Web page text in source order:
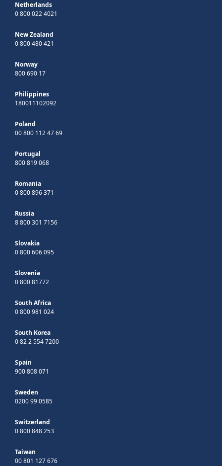
Netherlands
0 800 022 4021
New Zealand
0 800 480 421
Norway
800 690 17
Philippines
180011102092
Poland
00 800 112 47 69
Portugal
800 819 068
Romania
0 800 896 371
Russia
8 800 301 7156
Slovakia
0 800 606 095
Slovenia
0 800 81772
South Africa
0 800 981 024
South Korea
0 82 2 554 7200
Spain
900 808 071
Sweden
0200 99 0585
Switzerland
0 800 848 253
Taiwan
00 801 127 676